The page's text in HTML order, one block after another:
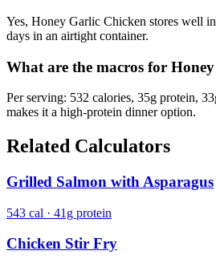
Yes, Honey Garlic Chicken stores well
days in an airtight container.
What are the macros for
Per serving: 532 calories, 35g protein,
makes it a high-protein dinner option.
Related Calculators
Grilled Salmon with Asparagus
543 cal · 41g protein
Chicken Stir Fry